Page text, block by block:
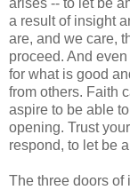
arises -- to let be
a result of insight
are, and we care,
proceed. And
for what is good
from others. Faith
aspire to be able
opening. Trust
respond, to let be
The three doors of